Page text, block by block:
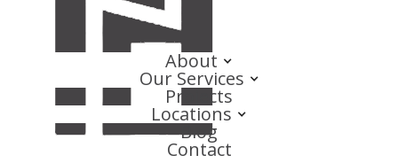
About
Our Services
Projects
Locations
Blog
Contact